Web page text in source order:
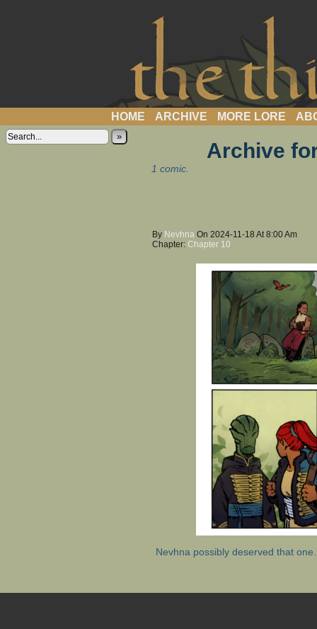
a webcomic
HOME ARCHIVE MORE LORE
»
Archive
1 comic.
By Nevhna On 2024-11-18 At8:00 Am
Chapter: Chapter 10
Nevhna possibly deserved that